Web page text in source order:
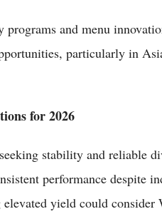
and menu
particularly in
for 2026
stability and reliable
performance despite
yield could